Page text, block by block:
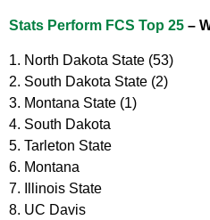
Stats Perform FCS Top 25 –
1. North Dakota State (53)
2. South Dakota State (2)
3. Montana State (1)
4. South Dakota
5. Tarleton State
6. Montana
7. Illinois State
8. UC Davis